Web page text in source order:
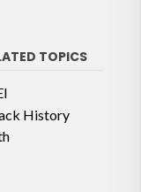
TOPICS
History